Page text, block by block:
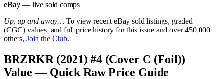
eBay — live sold comps
Up, up and away… To view recent eBay sold listings, graded
(CGC) values, and full price history for this issue and over 450,000
others, Join the Club.
BRZRKR (2021) #4 (Cover C (Foil))
Value — Quick Raw Price Guide